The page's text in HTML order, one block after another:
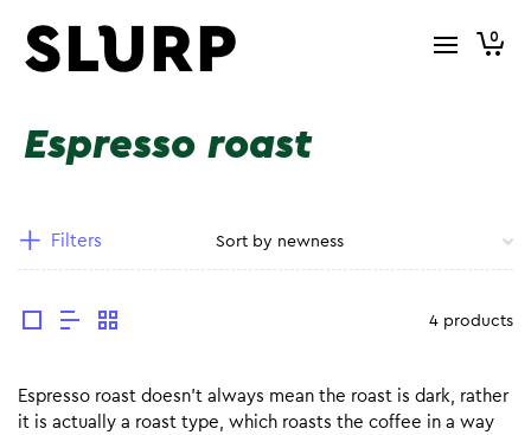
0
Espresso roast
Filters
4 products
Espresso roast doesn’t always mean the roast is dark, rather
it is actually a roast type, which roasts the coffee in a way